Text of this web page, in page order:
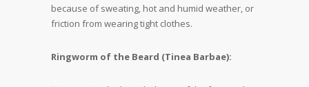
because of sweating, hot and humid weather, or
friction from wearing tight clothes.
Ringworm of the Beard (Tinea Barbae):